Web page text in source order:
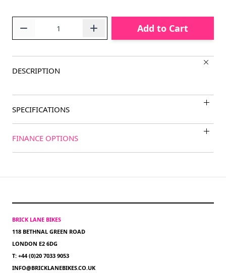
Add to Cart
DESCRIPTION
SPECIFICATIONS
FINANCE OPTIONS
BRICK LANE BIKES
118 BETHNAL GREEN ROAD
LONDON E2 6DG
T: +44 (0)20 7033 9053
INFO@BRICKLANEBIKES.CO.UK